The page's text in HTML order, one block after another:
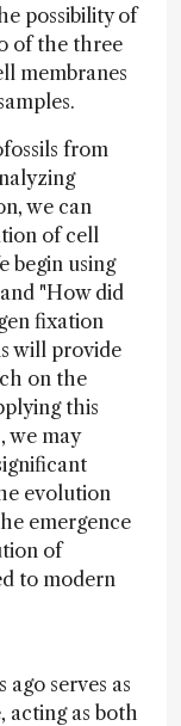
possibility of
of the three
membranes
from
we can
of cell
begin using
"How did
fixation
will provide
on the
this
we may
evolution
emergence
of
to modern
serves as
acting as both